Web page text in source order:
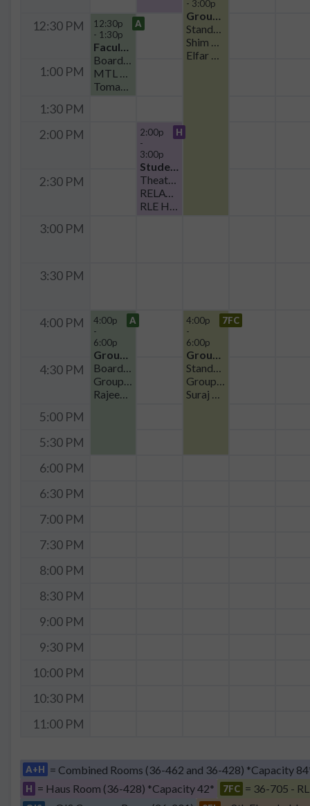
- 3:00p
Group Meeting
Standard
Shim meeting
Elfar Adalsteinsson
12:30 PM
12:30p
- 1:30p
A
Faculty Meeting
Boardroom Seating
MTL Faculty Microlunch
Tomas Palacios
1:00 PM
1:30 PM
2:00 PM
2:00p
-
3:00p
H
Student Organization
Theater Seating
RELAY Tasty Tuesday
RLE Headquarters
2:30 PM
3:00 PM
3:30 PM
4:00 PM
4:00p
-
6:00p
A
Group Meeting
Boardroom Seating
Group Meeting - POE
Rajeev Ram
4:00p
-
6:00p
7FC
Group Meeting
Standard
Group Meeting
Suraj Cheema
4:30 PM
5:00 PM
5:30 PM
6:00 PM
6:30 PM
7:00 PM
7:30 PM
8:00 PM
8:30 PM
9:00 PM
9:30 PM
10:00 PM
10:30 PM
11:00 PM
A+H = Combined Rooms (36-462 and 36-428) *Capacity
H = Haus Room (36-428) *Capacity 42* 7FC = 36-705 -